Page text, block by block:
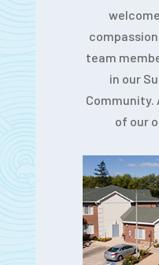
team
in our
Community.
of our